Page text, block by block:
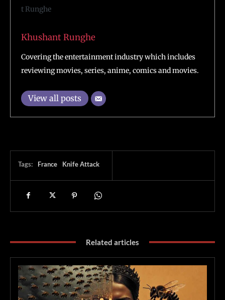
Khushant Runghe
Covering the entertainment industry which includes
reviewing movies, series, anime, comics and movies.
View all posts
Tags: France Knife Attack
Related articles